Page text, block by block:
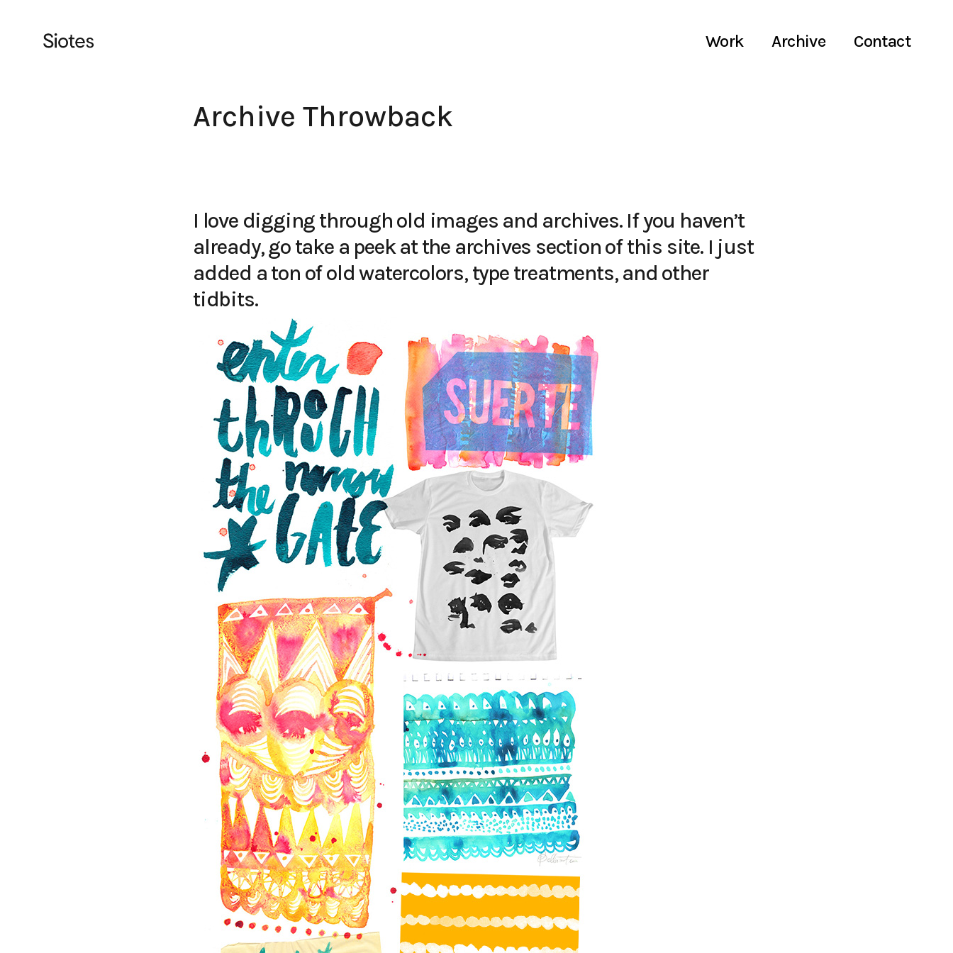
Work Archive Contact
Archive Throwback
I love digging through old images and archives. If you haven’t
already, go take a peek at the archives section of this site. I just
added a ton of old watercolors, type treatments, and other
tidbits.